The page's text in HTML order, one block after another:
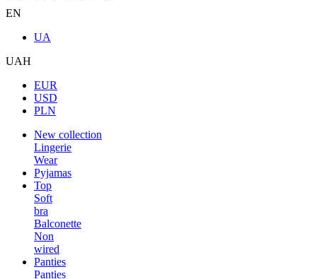
EN
UA
UAH
EUR
USD
PLN
New collection
Lingerie
Wear
Pyjamas
Top
Soft
bra
Balconette
Non
wired
Panties
Panties